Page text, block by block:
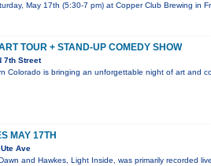
May 17th (5:30-7 pm) at Copper Club Brewing in
TOUR + STAND-UP COMEDY SHOW
7th Street
Colorado is bringing an unforgettable night of art and
MAY 17TH
Ave
and Hawkes, Light Inside, was primarily recorded